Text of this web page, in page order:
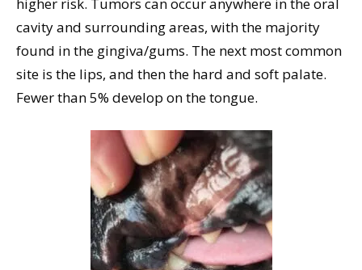
cavity and surrounding areas, with the majority
found in the gingiva/gums. The next most common
site is the lips, and then the hard and soft palate.
Fewer than 5% develop on the tongue.